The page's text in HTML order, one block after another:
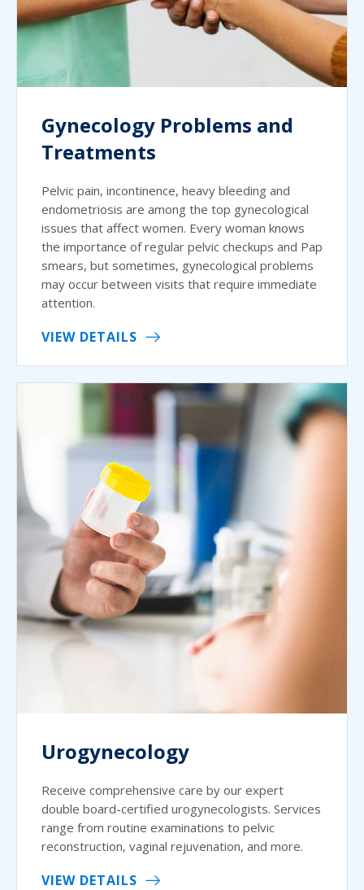
Gynecology Problems and
Treatments
Pelvic pain, incontinence, heavy bleeding and
endometriosis are among the top gynecological
issues that affect women. Every woman knows
the importance of regular pelvic checkups and Pap
smears, but sometimes, gynecological problems
may occur between visits that require immediate
attention.
VIEW DETAILS
Urogynecology
Receive comprehensive care by our expert
double board-certified urogynecologists. Services
range from routine examinations to pelvic
reconstruction, vaginal rejuvenation, and more.
VIEW DETAILS